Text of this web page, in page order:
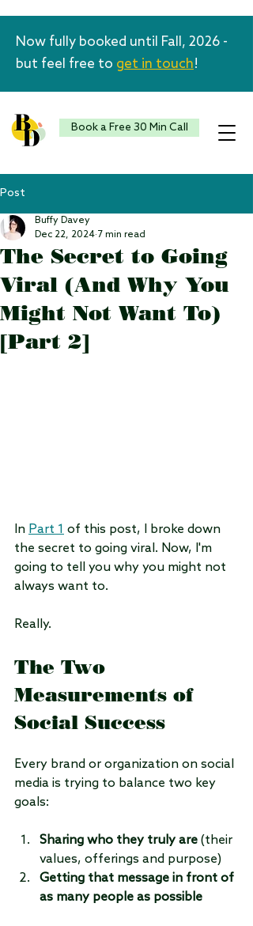
Book a Free 30 Min Call
Now fully booked until Fall, 2026 -
but feel free to get in touch!
Post
The Secret to Going
Viral (And Why You
Might Not Want To)
[Part 2]
Buffy Davey
Dec 22, 2024 7 min read
In Part 1 of this post, I broke down
the secret to going viral. Now, I'm
going to tell you why you might not
always want to.
Really.
The Two
Measurements of
Social Success
Every brand or organization on social
media is trying to balance two key
goals:
Sharing who they truly are (their
values, offerings and purpose)
Getting that message in front of
as many people as possible